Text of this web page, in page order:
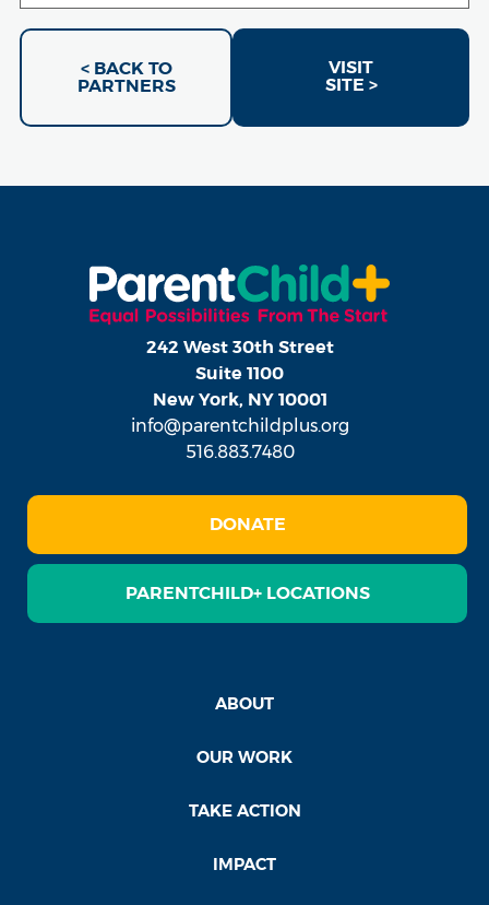
< BACK TO
PARTNERS
VISIT
SITE >
242 West 30th Street
Suite 1100
New York, NY 10001
info@parentchildplus.org
516.883.7480
DONATE
PARENTCHILD+ LOCATIONS
ABOUT
OUR WORK
TAKE ACTION
IMPACT